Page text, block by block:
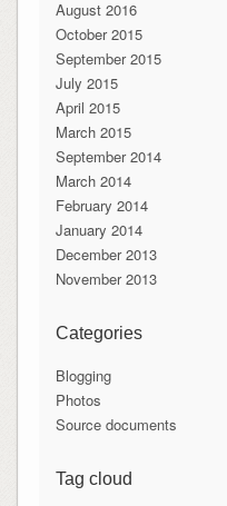
August 2016
October 2015
September 2015
July 2015
April 2015
March 2015
September 2014
March 2014
February 2014
January 2014
December 2013
November 2013
Categories
Blogging
Photos
Source documents
Tag cloud